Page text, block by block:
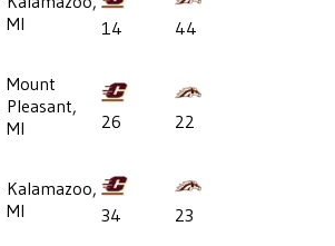
MI
14
44
Mount
Pleasant,
MI
26
22
Kalamazoo,
MI
34
23